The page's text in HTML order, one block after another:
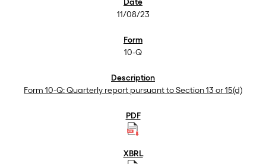
11/08/23
10-Q
Form 10-Q: Quarterly report pursuant to Section 13 or 15(d)